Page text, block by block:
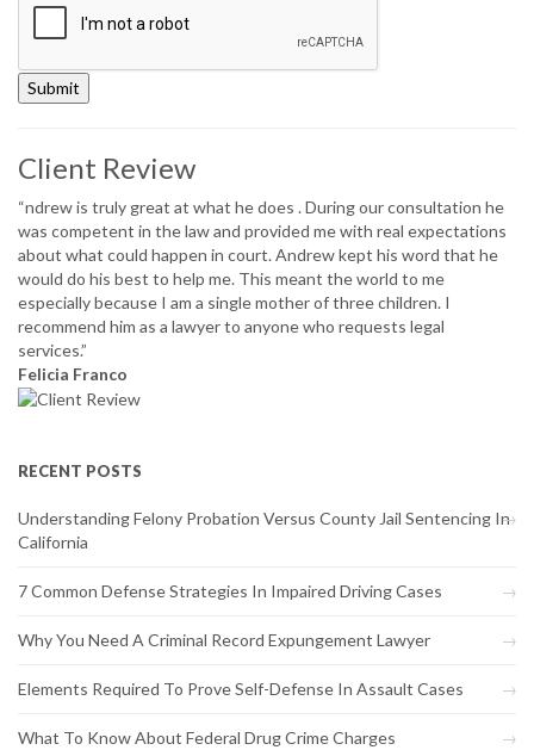
Submit
Client Review
“ndrew is truly great at what he does . During our consultation he
was competent in the law and provided me with real expectations
about what could happen in court. Andrew kept his word that he
would do his best to help me. This meant the world to me
especially because I am a single mother of three children. I
recommend him as a lawyer to anyone who requests legal
services.”
Felicia Franco
RECENT POSTS
Understanding Felony Probation Versus County Jail Sentencing In
California
7 Common Defense Strategies In Impaired Driving Cases
Why You Need A Criminal Record Expungement Lawyer
Elements Required To Prove Self-Defense In Assault Cases
What To Know About Federal Drug Crime Charges